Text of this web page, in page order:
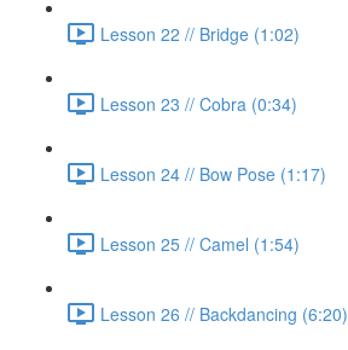
Lesson 22 // Bridge (1:02)
Lesson 23 // Cobra (0:34)
Lesson 24 // Bow Pose (1:17)
Lesson 25 // Camel (1:54)
Lesson 26 // Backdancing (6:20)